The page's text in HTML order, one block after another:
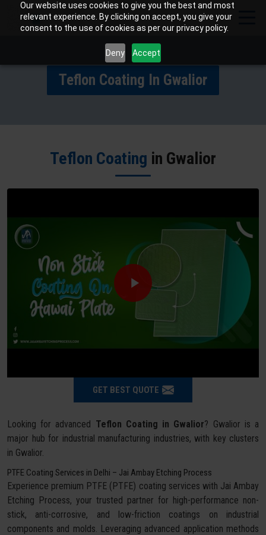
Our website uses cookies to give you the best and most
relevant experience. By clicking on accept, you give your
consent to the use of cookies as per our privacy policy.
Deny Accept
Teflon Coating In Gwalior
Teflon Coating in Gwalior
GET BEST QUOTE
Looking for advanced Teflon Coating in Gwalior? Gwalior is a
major hub for industrial manufacturing industries, with key clusters
in Gwalior.
PTFE Coating Services in Delhi – Jai Ambay Etching Process
Experience premium PTFE (PTFE) coating services with Jai Ambay
Etching Process, your trusted partner for high-performance non-
stick, anti-corrosive, and low-friction coatings on industrial
components and molds. Leveraging advanced application methods